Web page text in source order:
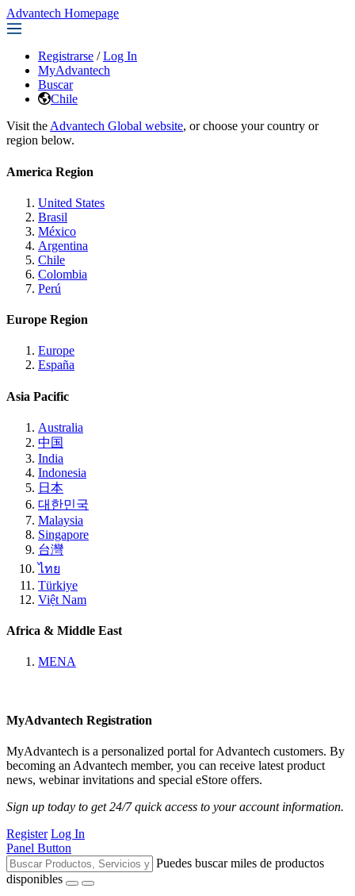
Advantech Homepage
Registrarse / Log In
MyAdvantech
Buscar
Chile
Visit the Advantech Global website, or choose your country or
region below.
America Region
United States
Brasil
México
Argentina
Chile
Colombia
Perú
Europe Region
Europe
España
Asia Pacific
Australia
中国
India
Indonesia
日本
대한민국
Malaysia
Singapore
台灣
ไทย
Türkiye
Việt Nam
Africa & Middle East
MENA
MyAdvantech Registration
MyAdvantech is a personalized portal for Advantech customers. By
becoming an Advantech member, you can receive latest product
news, webinar invitations and special eStore offers.
Sign up today to get 24/7 quick access to your account information.
Register Log In
Panel Button
Puedes buscar miles de productos
disponibles